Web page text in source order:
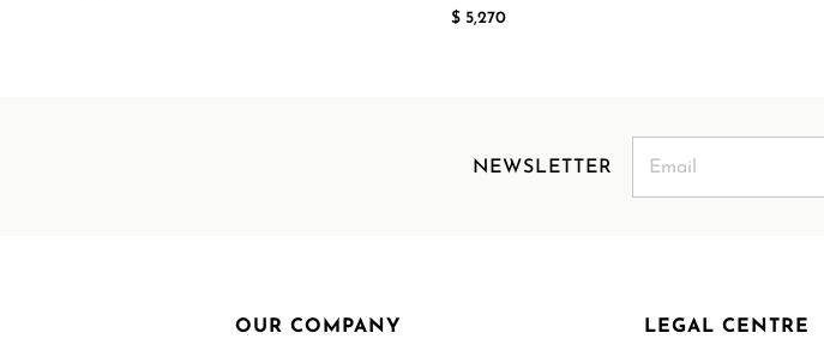
$ 5,270
NEWSLETTER
OUR COMPANY LEGAL CENTRE